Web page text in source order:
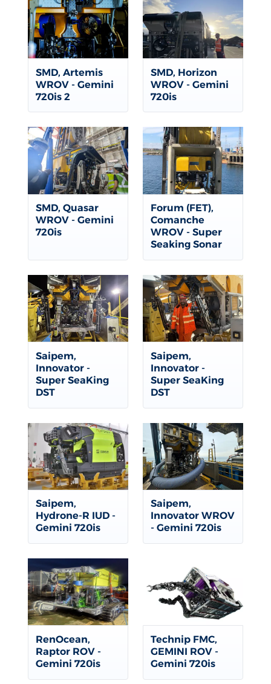
SMD, Artemis
WROV - Gemini
720is 2
SMD, Horizon
WROV - Gemini
720is
SMD, Quasar
WROV - Gemini
720is
Forum (FET),
Comanche
WROV - Super
Seaking Sonar
Saipem,
Innovator -
Super SeaKing
DST
Saipem,
Innovator -
Super SeaKing
DST
Saipem,
Hydrone-R IUD -
Gemini 720is
Saipem,
Innovator WROV
- Gemini 720is
RenOcean,
Raptor ROV -
Gemini 720is
Technip FMC,
GEMINI ROV -
Gemini 720is